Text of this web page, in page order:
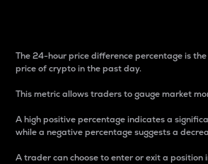
The 24-hour price difference percentage is
price of crypto in the past day.
This metric allows traders to gauge market
A high positive percentage indicates a
while a negative percentage suggests a
A trader can choose to enter or exit a position